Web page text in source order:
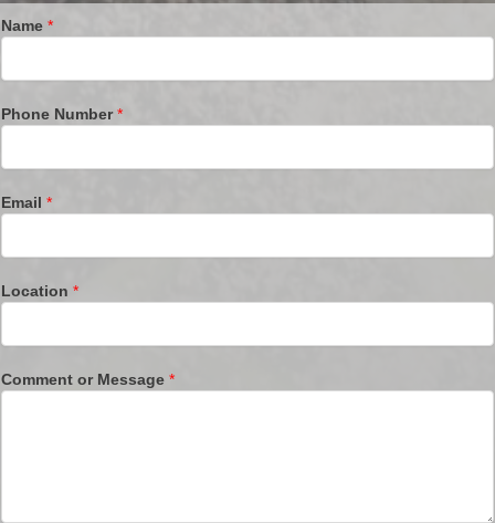
Name *
Phone Number*
Email *
Location *
Comment or Message *